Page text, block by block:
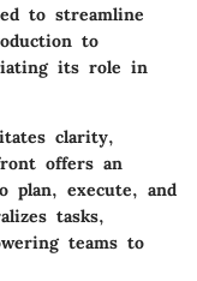
to streamline
to
its role in
clarity,
offers an
plan, execute, and
tasks,
teams to